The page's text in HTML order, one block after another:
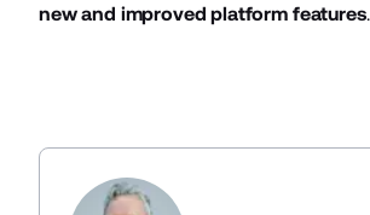
new and improved platform features.